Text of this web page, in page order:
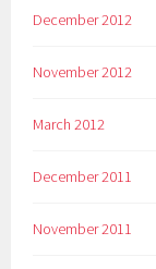
December 2012
November 2012
March 2012
December 2011
November 2011